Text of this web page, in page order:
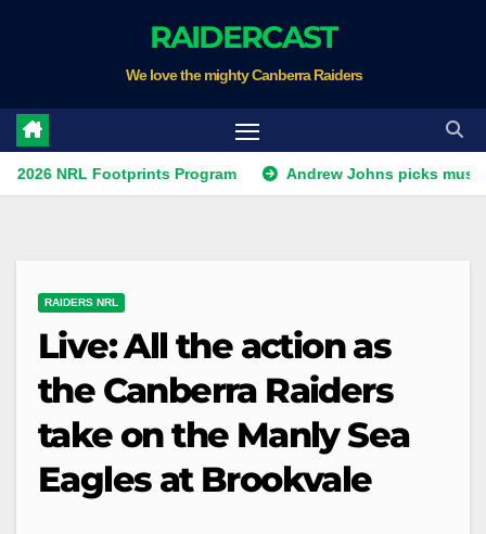
RAIDERCAST
We love the mighty Canberra Raiders
Footprints Program Andrew Johns picks must-have
RAIDERS NRL
Live: All the action as
the Canberra Raiders
take on the Manly Sea
Eagles at Brookvale